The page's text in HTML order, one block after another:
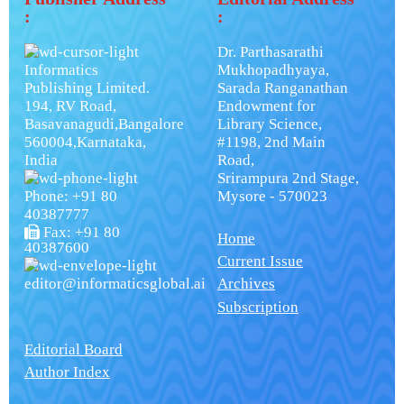
:
Informatics
Publishing Limited.
194, RV Road,
Basavanagudi,Bangalore
560004,Karnataka,
India
Phone: +91 80
40387777
Fax: +91 80
40387600
editor@informaticsglobal.ai
:
Dr. Parthasarathi
Mukhopadhyaya,
Sarada Ranganathan
Endowment for
Library Science,
#1198, 2nd Main
Road,
Srirampura 2nd Stage,
Mysore - 570023
Home
Current Issue
Archives
Subscription
Editorial Board
Author Index